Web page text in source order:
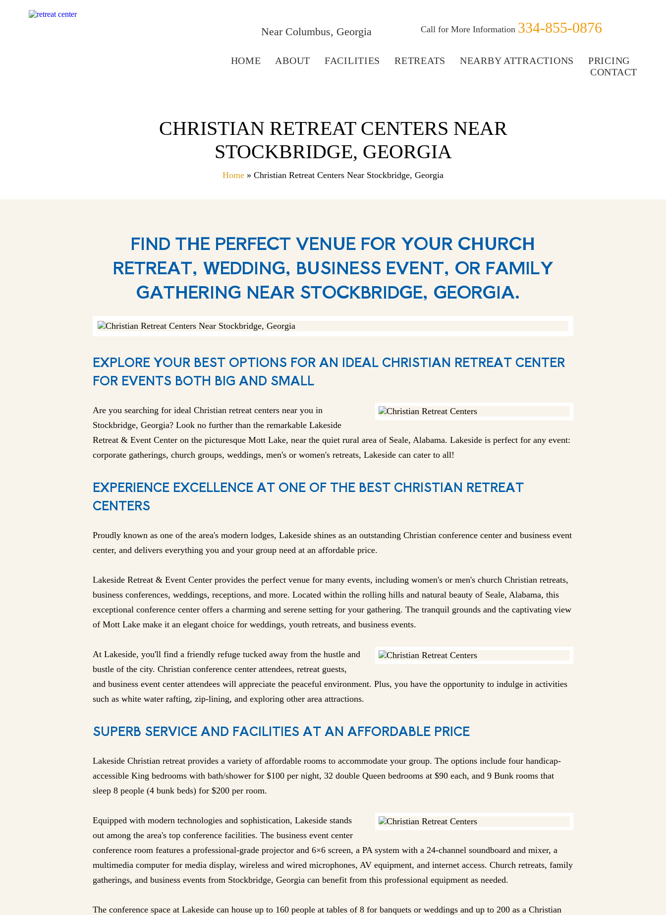
Near Columbus, Georgia Call for More Information 334-855-0876
HOME ABOUT FACILITIES RETREATS NEARBY ATTRACTIONS
PRICING
CONTACT
CHRISTIAN RETREAT CENTERS NEAR
STOCKBRIDGE, GEORGIA
Home » Christian Retreat Centers Near Stockbridge, Georgia
FIND THE PERFECT VENUE FOR YOUR CHURCH
RETREAT, WEDDING, BUSINESS EVENT, OR FAMILY
GATHERING NEAR STOCKBRIDGE, GEORGIA.
EXPLORE YOUR BEST OPTIONS FOR AN IDEAL CHRISTIAN RETREAT CENTER
FOR EVENTS BOTH BIG AND SMALL
Are you searching for ideal Christian retreat centers near you in
Stockbridge, Georgia? Look no further than the remarkable Lakeside
Retreat & Event Center on the picturesque Mott Lake, near the quiet rural area of Seale, Alabama. Lakeside is perfect for any event:
corporate gatherings, church groups, weddings, men's or women's retreats, Lakeside can cater to all!
EXPERIENCE EXCELLENCE AT ONE OF THE BEST CHRISTIAN RETREAT
CENTERS
Proudly known as one of the area's modern lodges, Lakeside shines as an outstanding Christian conference center and business event
center, and delivers everything you and your group need at an affordable price.
Lakeside Retreat & Event Center provides the perfect venue for many events, including women's or men's church Christian retreats,
business conferences, weddings, receptions, and more. Located within the rolling hills and natural beauty of Seale, Alabama, this
exceptional conference center offers a charming and serene setting for your gathering. The tranquil grounds and the captivating view
of Mott Lake make it an elegant choice for weddings, youth retreats, and business events.
At Lakeside, you'll find a friendly refuge tucked away from the hustle and
bustle of the city. Christian conference center attendees, retreat guests,
and business event center attendees will appreciate the peaceful environment. Plus, you have the opportunity to indulge in activities
such as white water rafting, zip-lining, and exploring other area attractions.
SUPERB SERVICE AND FACILITIES AT AN AFFORDABLE PRICE
Lakeside Christian retreat provides a variety of affordable rooms to accommodate your group. The options include four handicap-
accessible King bedrooms with bath/shower for $100 per night, 32 double Queen bedrooms at $90 each, and 9 Bunk rooms that
sleep 8 people (4 bunk beds) for $200 per room.
Equipped with modern technologies and sophistication, Lakeside stands
out among the area's top conference facilities. The business event center
conference room features a professional-grade projector and 6×6 screen, a PA system with a 24-channel soundboard and mixer, a
multimedia computer for media display, wireless and wired microphones, AV equipment, and internet access. Church retreats, family
gatherings, and business events from Stockbridge, Georgia can benefit from this professional equipment as needed.
The conference space at Lakeside can house up to 160 people at tables of 8 for banquets or weddings and up to 200 as a Christian